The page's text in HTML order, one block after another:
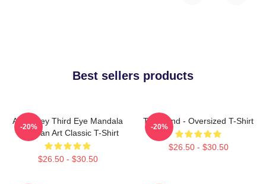
Best sellers products
Alex Grey Third Eye Mandala
Tool Fan Art Classic T-Shirt
$26.50 - $30.50
-20%
Tool Band - Oversized T-Shirt
$26.50 - $30.50
-20%